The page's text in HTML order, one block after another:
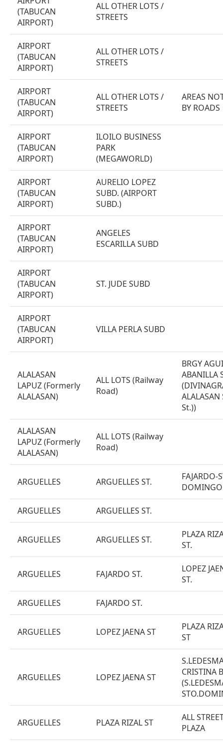
(TABUCAN
AIRPORT)
ALL OTHER LOTS /
STREETS
AIRPORT
(TABUCAN
AIRPORT)
ALL OTHER LOTS /
STREETS
AIRPORT
(TABUCAN
AIRPORT)
ALL OTHER LOTS /
STREETS
AREAS
BY ROADS
AIRPORT
(TABUCAN
AIRPORT)
ILOILO BUSINESS
PARK
(MEGAWORLD)
AIRPORT
(TABUCAN
AIRPORT)
AURELIO LOPEZ
SUBD. (AIRPORT
SUBD.)
AIRPORT
(TABUCAN
AIRPORT)
ANGELES
ESCARILLA SUBD
AIRPORT
(TABUCAN
AIRPORT)
ST. JUDE SUBD
AIRPORT
(TABUCAN
AIRPORT)
VILLA PERLA SUBD
ALALASAN
LAPUZ (Formerly
ALALASAN)
ALL LOTS (Railway
Road)
BRGY
ABANILLA
St.))
ALALASAN
LAPUZ (Formerly
ALALASAN)
ALL LOTS (Railway
Road)
ARGUELLES ARGUELLES ST.
FAJARDO-
ARGUELLES ARGUELLES ST.
ARGUELLES ARGUELLES ST.
PLAZA
ST.
ARGUELLES FAJARDO ST.
LOPEZ
ST.
ARGUELLES FAJARDO ST.
ARGUELLES LOPEZ JAENA ST
PLAZA
ST
ARGUELLES LOPEZ JAENA ST
CRISTINA
ARGUELLES PLAZA RIZAL ST
ALL
PLAZA